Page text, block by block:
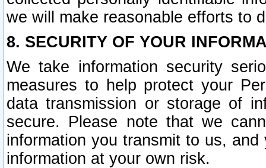
we will make reasonable efforts to
8. SECURITY OF YOUR
We take information security
measures to help protect your
data transmission or storage of
secure. Please note that we
information you transmit to us,
information at your own risk.